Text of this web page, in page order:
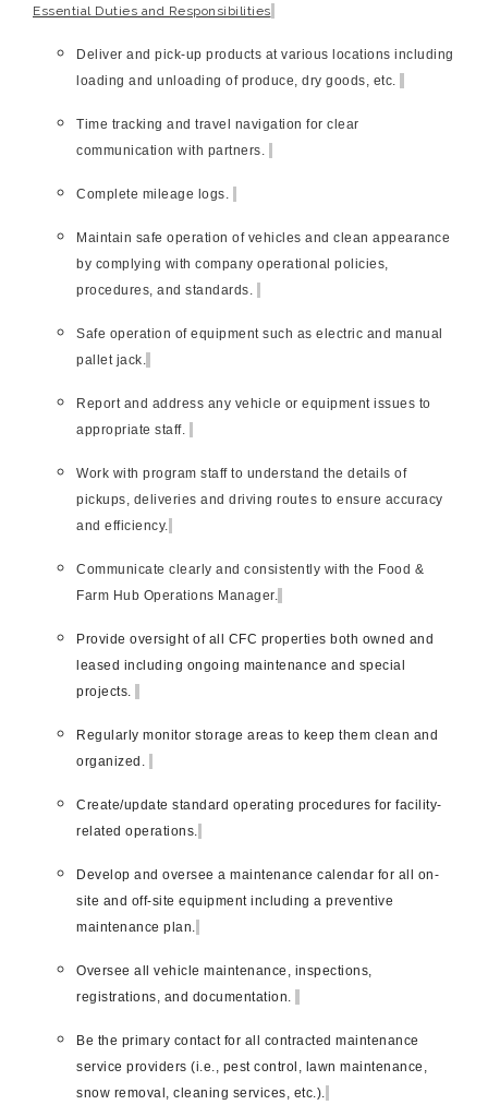
Essential Duties and Responsibilities
Deliver and pick-up products at various locations including
loading and unloading of produce, dry goods, etc.
Time tracking and travel navigation for clear
communication with partners.
Complete mileage logs.
Maintain safe operation of vehicles and clean appearance
by complying with company operational policies,
procedures, and standards.
Safe operation of equipment such as electric and manual
pallet jack.
Report and address any vehicle or equipment issues to
appropriate staff.
Work with program staff to understand the details of
pickups, deliveries and driving routes to ensure accuracy
and efficiency.
Communicate clearly and consistently with the Food &
Farm Hub Operations Manager.
Provide oversight of all CFC properties both owned and
leased including ongoing maintenance and special
projects.
Regularly monitor storage areas to keep them clean and
organized.
Create/update standard operating procedures for facility-
related operations.
Develop and oversee a maintenance calendar for all on-
site and off-site equipment including a preventive
maintenance plan.
Oversee all vehicle maintenance, inspections,
registrations, and documentation.
Be the primary contact for all contracted maintenance
service providers (i.e., pest control, lawn maintenance,
snow removal, cleaning services, etc.).